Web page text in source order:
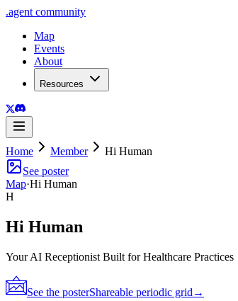
.agent community
Map
Events
About
Resources
Home Member
Hi Human
See poster
Map·Hi Human
H
Hi Human
Your AI Receptionist Built for Healthcare Practices
See the posterShareable periodic grid →